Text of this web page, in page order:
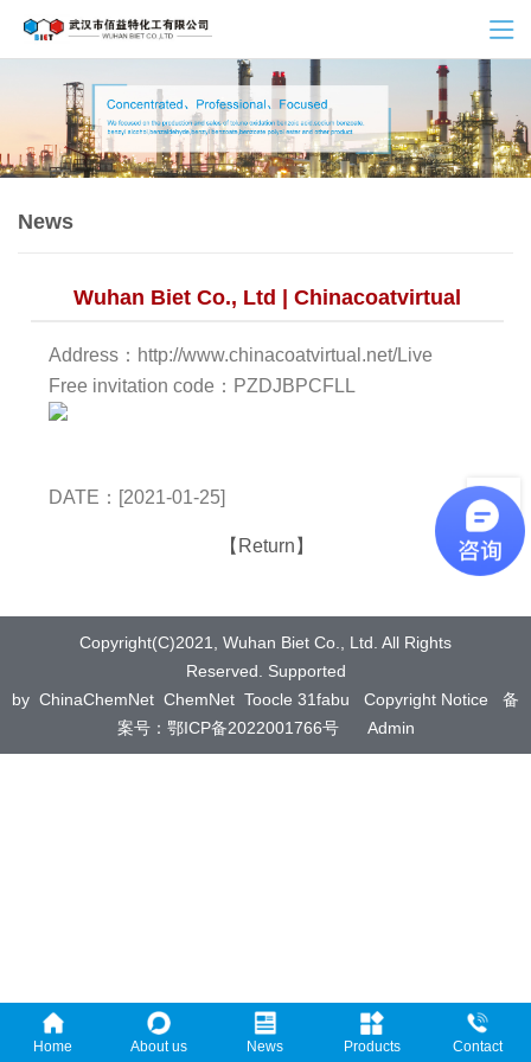
News
Wuhan Biet Co., Ltd | Chinacoatvirtual
Address：http://www.chinacoatvirtual.net/Live
Free invitation code：PZDJBPCFLL
DATE：[2021-01-25]
【Return】
Copyright(C)2021, Wuhan Biet Co., Ltd. All Rights
Reserved.
Supported
by ChinaChemNet ChemNet Toocle 31fabu Copyright Notice
备
案号：鄂ICP备2022001766号
Admin
Home About us News Products Contact